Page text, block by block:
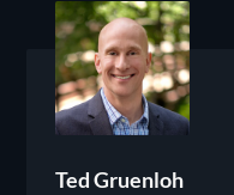
Ted Gruenloh